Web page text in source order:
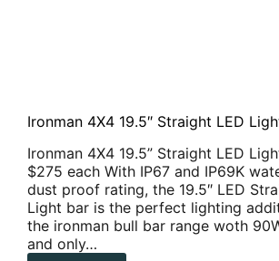
Ironman 4X4 19.5″ Straight LED
Ironman 4X4 19.5” Straight LED
$275 each With IP67 and IP69K
dust proof rating, the 19.5″ LED
Light bar is the perfect lighting
the ironman bull bar range woth
and only…